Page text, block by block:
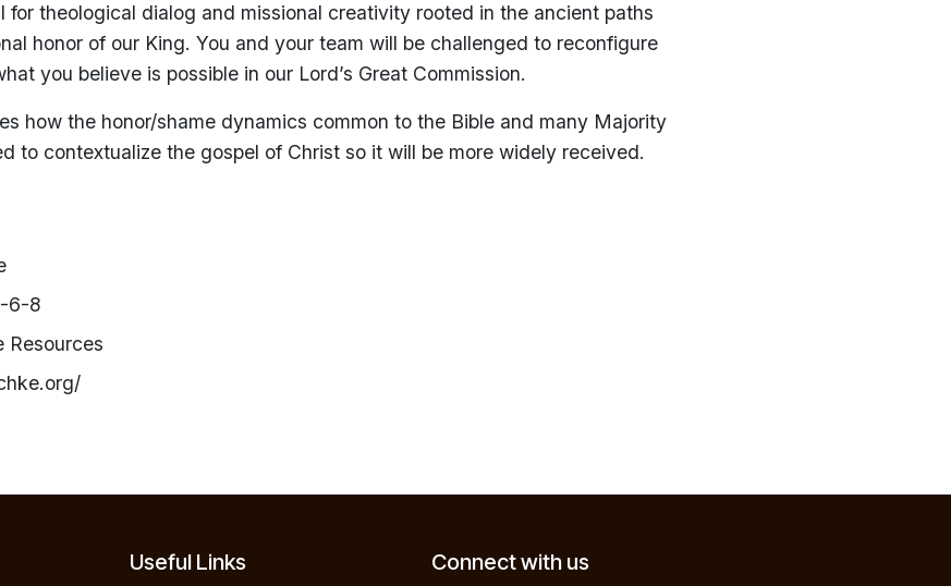
for theological dialog and missional creativity rooted in the ancient paths
honor of our King. You and your team will be challenged to reconfigure
you believe is possible in our Lord’s Great Commission.
how the honor/shame dynamics common to the Bible and many Majority
to contextualize the gospel of Christ so it will be more widely received.
6-8
Resources
Connect with us
Useful Links